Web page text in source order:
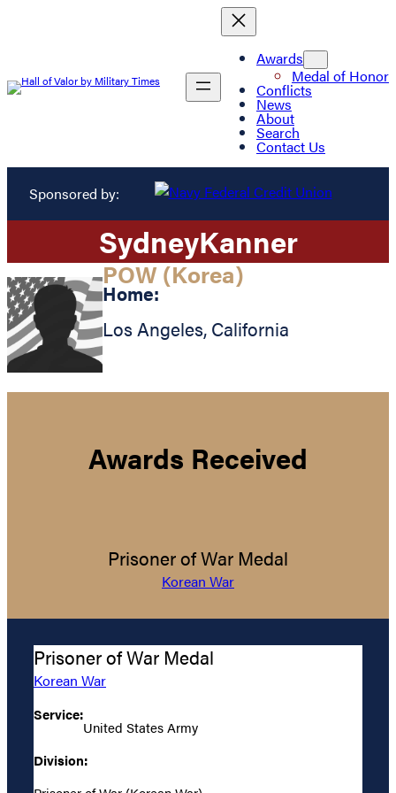
Awards
Medal of Honor
Conflicts
News
About
Search
Contact Us
Sponsored by:
SydneyKanner
POW (Korea)
Home:
Los Angeles, California
Awards Received
Prisoner of War Medal
Korean War
Prisoner of War Medal
Korean War
Service:
United States Army
Division: